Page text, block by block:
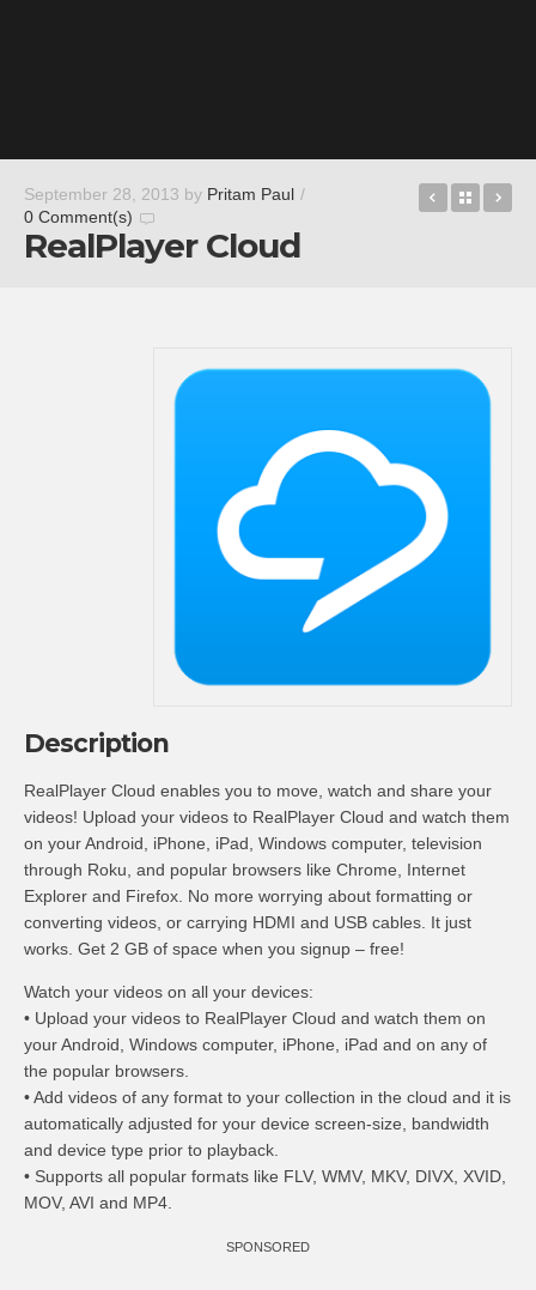
September 28, 2013 by Pritam Paul /
0 Comment(s)
RealPlayer Cloud
Back
Description
RealPlayer Cloud enables you to move, watch and share your
videos! Upload your videos to RealPlayer Cloud and watch them
on your Android, iPhone, iPad, Windows computer, television
through Roku, and popular browsers like Chrome, Internet
Explorer and Firefox. No more worrying about formatting or
converting videos, or carrying HDMI and USB cables. It just
works. Get 2 GB of space when you signup – free!
Watch your videos on all your devices:
• Upload your videos to RealPlayer Cloud and watch them on
your Android, Windows computer, iPhone, iPad and on any of
the popular browsers.
• Add videos of any format to your collection in the cloud and it is
automatically adjusted for your device screen-size, bandwidth
and device type prior to playback.
• Supports all popular formats like FLV, WMV, MKV, DIVX, XVID,
MOV, AVI and MP4.
SPONSORED